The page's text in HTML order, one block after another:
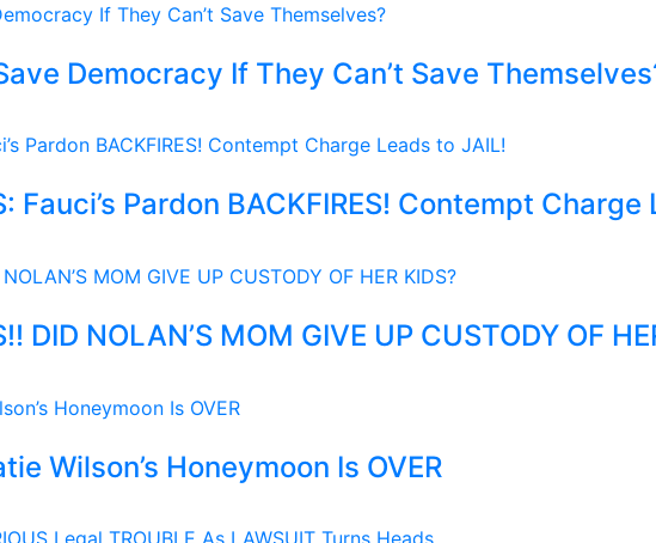
Democracy If They Can’t Save
Fauci’s Pardon BACKFIRES! Contempt
DID NOLAN’S MOM GIVE UP CUSTODY OF
Wilson’s Honeymoon Is OVER